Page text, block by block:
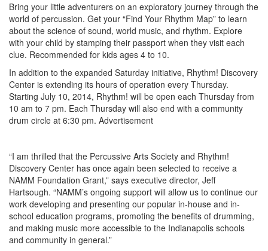
Bring your little adventurers on an exploratory journey through the
world of percussion. Get your “Find Your Rhythm Map” to learn
about the science of sound, world music, and rhythm. Explore
with your child by stamping their passport when they visit each
clue. Recommended for kids ages 4 to 10.
In addition to the expanded Saturday initiative, Rhythm! Discovery
Center is extending its hours of operation every Thursday.
Starting July 10, 2014, Rhythm! will be open each Thursday from
10 am to 7 pm. Each Thursday will also end with a community
drum circle at 6:30 pm. Advertisement
“I am thrilled that the Percussive Arts Society and Rhythm!
Discovery Center has once again been selected to receive a
NAMM Foundation Grant,” says executive director, Jeff
Hartsough. “NAMM’s ongoing support will allow us to continue our
work developing and presenting our popular in-house and in-
school education programs, promoting the benefits of drumming,
and making music more accessible to the Indianapolis schools
and community in general.”